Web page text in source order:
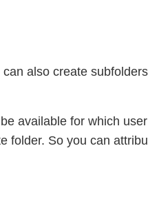
can also create
available for which
folder. So you can